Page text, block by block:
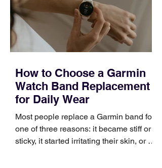
positioning, yet practical enough to
improve a discovery call or landing pag
How to Choose a Garmin
Watch Band Replacement
for Daily Wear
Most people replace a Garmin band for
one of three reasons: it became stiff or
sticky, it started irritating their skin, or it